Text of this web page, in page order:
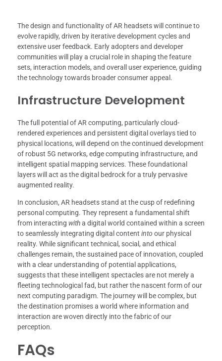
The design and functionality of AR headsets will continue to
evolve rapidly, driven by iterative development cycles and
extensive user feedback. Early adopters and developer
communities will play a crucial role in shaping the feature
sets, interaction models, and overall user experience, guiding
the technology towards broader consumer appeal.
Infrastructure Development
The full potential of AR computing, particularly cloud-
rendered experiences and persistent digital overlays tied to
physical locations, will depend on the continued development
of robust 5G networks, edge computing infrastructure, and
intelligent spatial mapping services. These foundational
layers will act as the digital bedrock for a truly pervasive
augmented reality.
In conclusion, AR headsets stand at the cusp of redefining
personal computing. They represent a fundamental shift
from interacting witha digital world contained within a screen
to seamlessly integrating digital content into our physical
reality. While significant technical, social, and ethical
challenges remain, the sustained pace of innovation, coupled
with a clear understanding of potential applications,
suggests that these intelligent spectacles are not merely a
fleeting technological fad, but rather the nascent form of our
next computing paradigm. The journey will be complex, but
the destination promises a world where information and
interaction are woven directly into the fabric of our
perception.
FAQs